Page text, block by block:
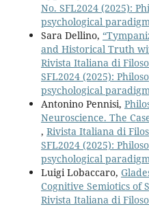
No. SFL2024 (2025):
psychological
Sara Dellino,
and Historical Truth
Rivista Italiana di
SFL2024 (2025):
psychological
Antonino Pennisi,
Neuroscience. The
, Rivista Italiana di
SFL2024 (2025):
psychological
Luigi Lobaccaro,
Cognitive Semiotics of
Rivista Italiana di